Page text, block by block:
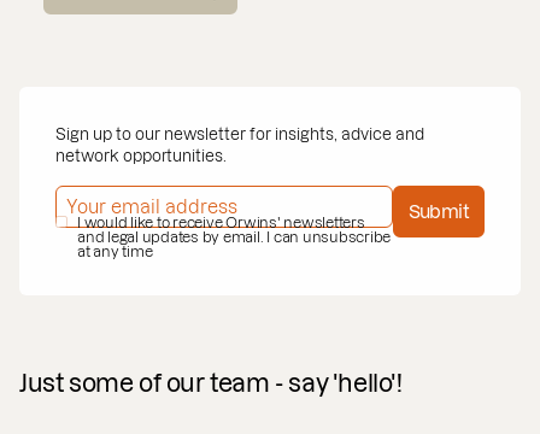
Sign up to our newsletter for insights, advice and
network opportunities.
EMAIL ADDRESS*
PRIVACY POLICY*
I would like to receive Orwins' newsletters
and legal updates by email. I can unsubscribe
at any time
Submit
Just some of our team - say 'hello'!